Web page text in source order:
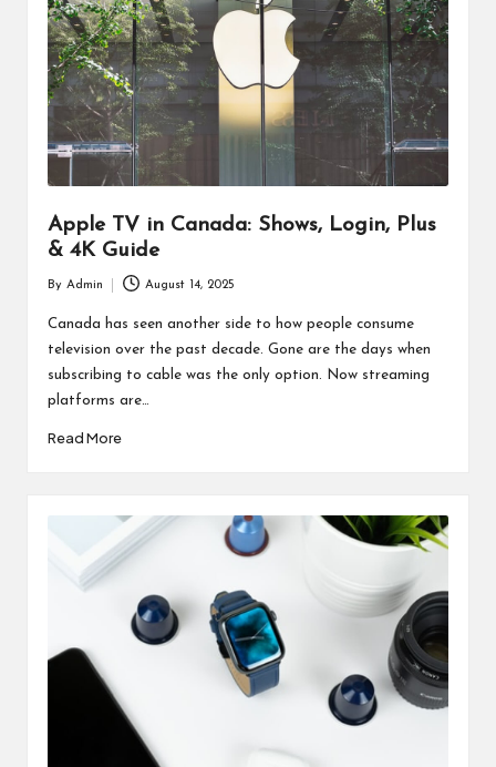
Apple TV in Canada: Shows, Login, Plus
& 4K Guide
by
By Admin August 14, 2025
Canada has seen another side to how people consume
television over the past decade. Gone are the days when
subscribing to cable was the only option. Now streaming
platforms are…
Read More